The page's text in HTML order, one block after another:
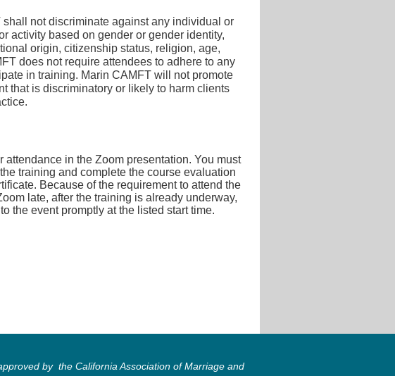
shall not discriminate against any individual or
activity based on gender or gender identity,
origin, citizenship status, religion, age,
does not require attendees to adhere to any
in training. Marin CAMFT will not promote
that is discriminatory or likely to harm clients
in the Zoom presentation. You must
training and complete the course evaluation
Because of the requirement to attend the
late, after the training is already underway,
the event promptly at the listed start time.
by the California Association of Marriage and